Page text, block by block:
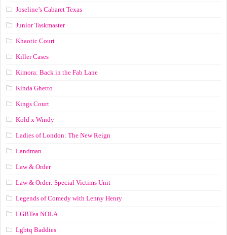
Joseline’s Cabaret Texas
Junior Taskmaster
Khaotic Court
Killer Cases
Kimora: Back in the Fab Lane
Kinda Ghetto
Kings Court
Kold x Windy
Ladies of London: The New Reign
Landman
Law & Order
Law & Order: Special Victims Unit
Legends of Comedy with Lenny Henry
LGBTea NOLA
Lgbtq Baddies